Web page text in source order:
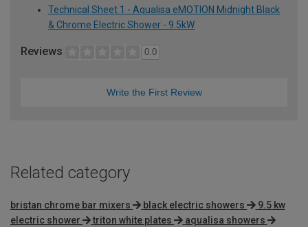
Technical Sheet 1 - Aqualisa eMOTION Midnight Black
& Chrome Electric Shower - 9.5kW
Reviews 0.0
Write the First Review
Related category
bristan chrome bar mixers black electric showers
9.5 kw
electric shower
triton white plates aqualisa showers